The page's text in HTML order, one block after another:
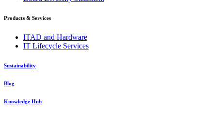
Products & Services
ITAD and Hardware
IT Lifecycle Services
Sustainability
Blog
Knowledge Hub